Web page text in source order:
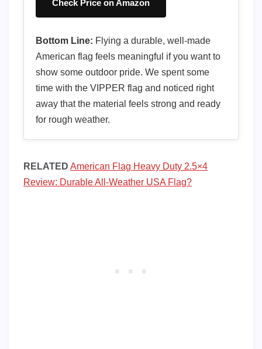
Check Price on Amazon
Bottom Line: Flying a durable, well-made
American flag feels meaningful if you want to
show some outdoor pride. We spent some
time with the VIPPER flag and noticed right
away that the material feels strong and ready
for rough weather.
RELATED American Flag Heavy Duty 2.5×4
Review: Durable All-Weather USA Flag?